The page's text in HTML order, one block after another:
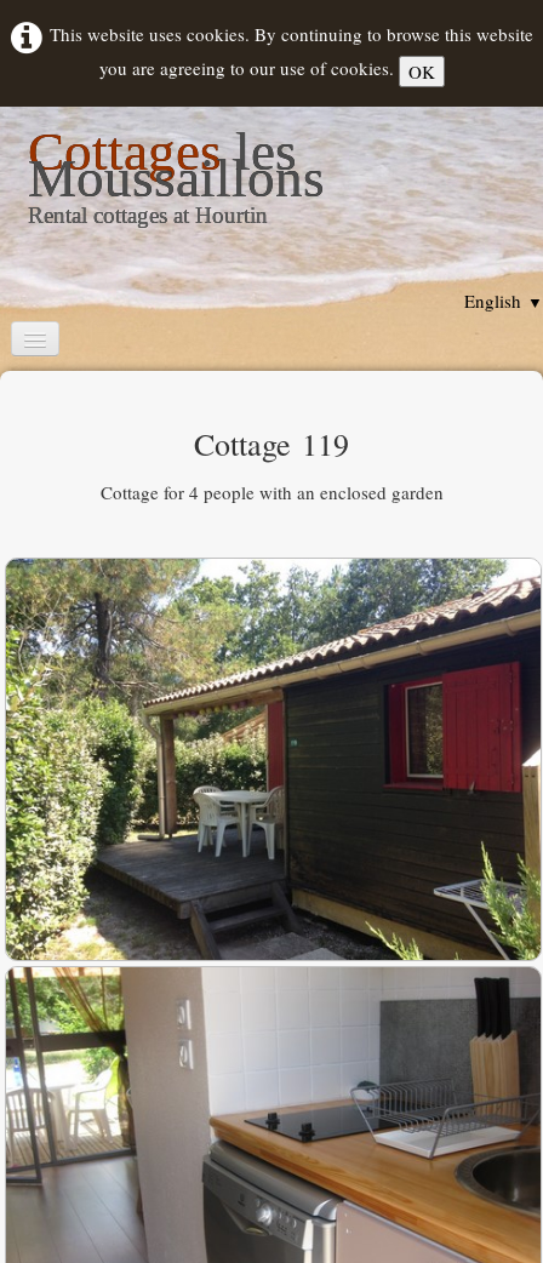
This website uses cookies. By continuing to browse this website
you are agreeing to our use of cookies.
OK
Cottagesles
Moussaillons
Rental cottages at Hourtin
English ▼
Home
Activities▼
Slide show photos
Access
Cottage 119
Cottage for 4 people with an enclosed garden